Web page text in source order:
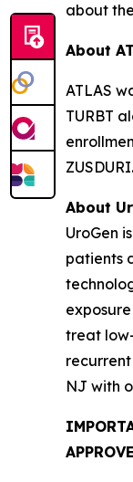
about
About
ATLAS
TURBT
About
UroGen
patients
treat
NJ with